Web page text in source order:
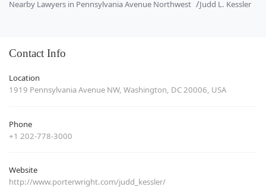
Nearby Lawyers in Pennsylvania Avenue Northwest
Judd L. Kessler
Contact Info
Location
1919 Pennsylvania Avenue NW, Washington, DC 20006, USA
Phone
+1 202-778-3000
Website
http://www.porterwright.com/judd_kessler/